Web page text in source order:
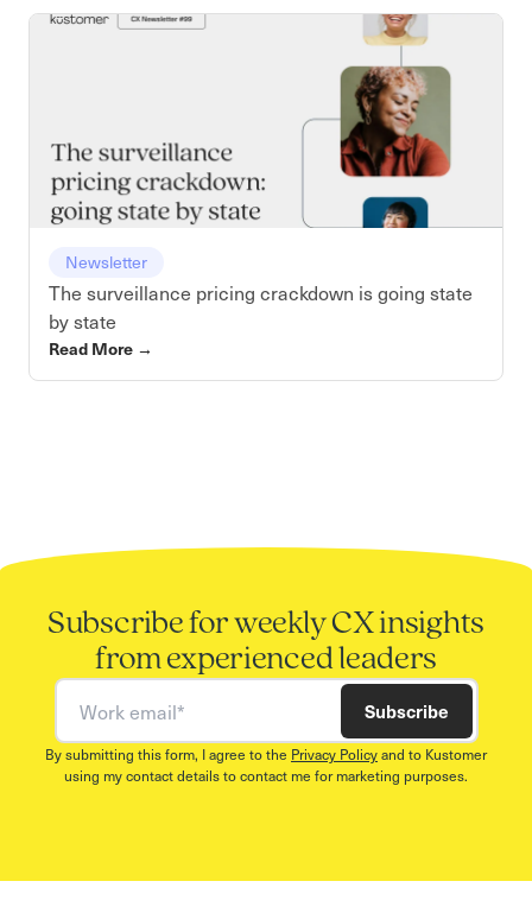
Newsletter
The surveillance pricing crackdown is going state
by state
Read More →
Subscribe for weekly CX insights
from experienced leaders
Work email Subscribe
By submitting this form, I agree to the Privacy Policyand to Kustomer
using my contact details to contact me for marketing purposes.